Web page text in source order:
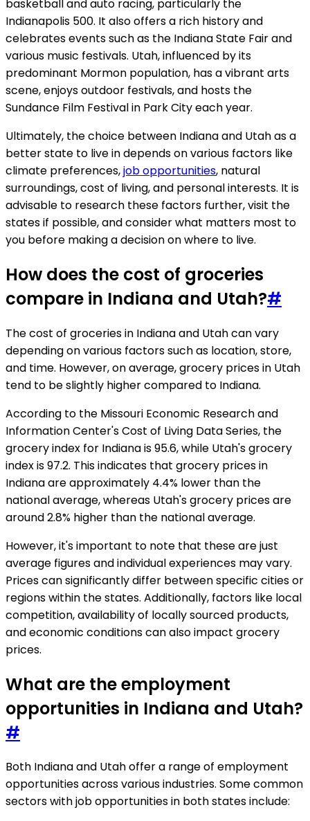
basketball and auto racing, particularly the
Indianapolis 500. It also offers a rich history and
celebrates events such as the Indiana State Fair and
various music festivals. Utah, influenced by its
predominant Mormon population, has a vibrant arts
scene, enjoys outdoor festivals, and hosts the
Sundance Film Festival in Park City each year.
Ultimately, the choice between Indiana and Utah as a
better state to live in depends on various factors like
climate preferences,job opportunities, natural
surroundings, cost of living, and personal interests. It is
advisable to research these factors further, visit the
states if possible, and consider what matters most to
you before making a decision on where to live.
How does the cost of groceries
compare in Indiana and Utah?#
The cost of groceries in Indiana and Utah can vary
depending on various factors such as location, store,
and time. However, on average, grocery prices in Utah
tend to be slightly higher compared to Indiana.
According to the Missouri Economic Research and
Information Center's Cost of Living Data Series, the
grocery index for Indiana is 95.6, while Utah's grocery
index is 97.2. This indicates that grocery prices in
Indiana are approximately 4.4% lower than the
national average, whereas Utah's grocery prices are
around 2.8% higher than the national average.
However, it's important to note that these are just
average figures and individual experiences may vary.
Prices can significantly differ between specific cities or
regions within the states. Additionally, factors like local
competition, availability of locally sourced products,
and economic conditions can also impact grocery
prices.
What are the employment
opportunities in Indiana and Utah?
#
Both Indiana and Utah offer a range of employment
opportunities across various industries. Some common
sectors with job opportunities in both states include: